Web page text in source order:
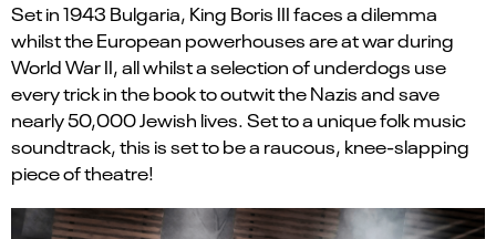
Set in 1943 Bulgaria, King Boris III faces a dilemma
whilst the European powerhouses are at war during
World War II, all whilst a selection of underdogs use
every trick in the book to outwit the Nazis and save
nearly 50,000 Jewish lives. Set to a unique folk music
soundtrack, this is set to be a raucous, knee-slapping
piece of theatre!